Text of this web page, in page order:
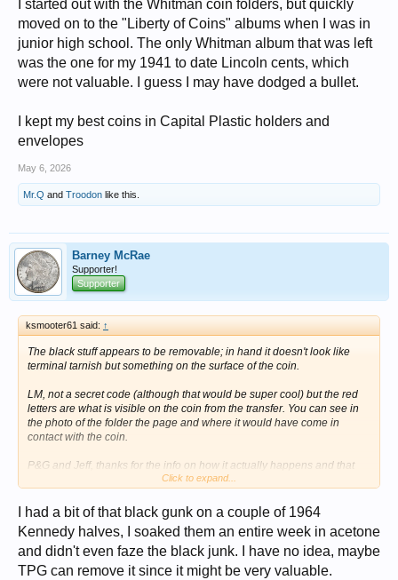
I started out with the Whitman coin folders, but quickly
moved on to the "Liberty of Coins" albums when I was in
junior high school. The only Whitman album that was left
was the one for my 1941 to date Lincoln cents, which
were not valuable. I guess I may have dodged a bullet.
I kept my best coins in Capital Plastic holders and
envelopes
May 6, 2026
Mr.Q and Troodon like this.
Barney McRae
Supporter!
Supporter
ksmooter61 said: ↑
The black stuff appears to be removable; in hand it doesn't look like
terminal tarnish but something on the surface of the coin.
LM, not a secret code (although that would be super cool) but the red
letters are what is visible on the coin from the transfer. You can see in
the photo of the folder the page and where it would have come in
contact with the coin.
P&G and Jeff, thanks for the info on how it actually happens and that
there are others out there - and it actually has a name - "Whitman letter
I appreciate all of the responses; I think I may try the acetone dip but
have never done it before. I have a photo from when I first
photographed the coins about 15 years ago, and it looks like the black
is spreading a little.
Click to expand...
I had a bit of that black gunk on a couple of 1964
Kennedy halves, I soaked them an entire week in acetone
and didn't even faze the black junk. I have no idea, maybe
TPG can remove it since it might be very valuable.